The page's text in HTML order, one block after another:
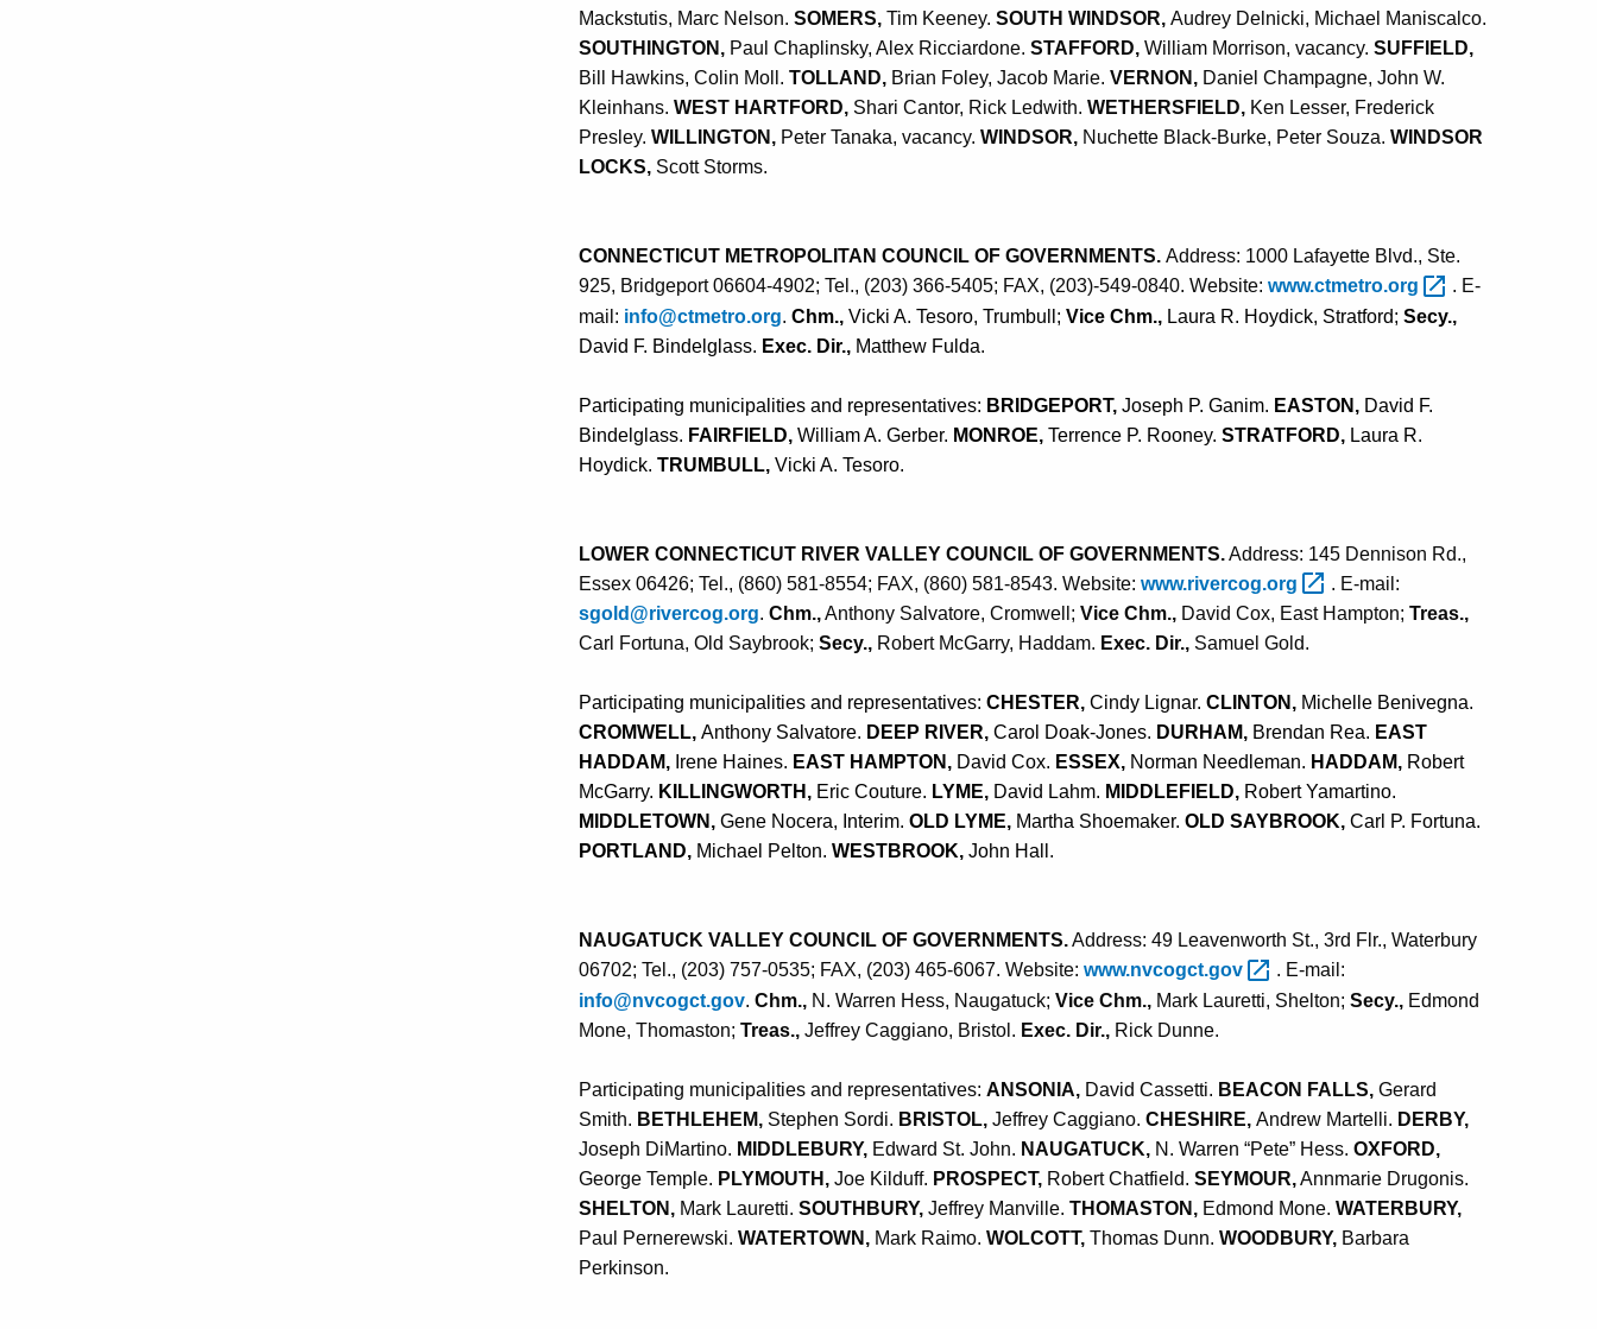
Mackstutis, Marc Nelson. SOMERS, Tim Keeney. SOUTH WINDSOR, Audrey Delnicki, Michael Maniscalco.
SOUTHINGTON, Paul Chaplinsky, Alex Ricciardone. STAFFORD, William Morrison, vacancy. SUFFIELD,
Bill Hawkins, Colin Moll. TOLLAND, Brian Foley, Jacob Marie. VERNON, Daniel Champagne, John W.
Kleinhans. WEST HARTFORD, Shari Cantor, Rick Ledwith. WETHERSFIELD, Ken Lesser, Frederick
Presley. WILLINGTON, Peter Tanaka, vacancy. WINDSOR, Nuchette Black-Burke, Peter Souza. WINDSOR
LOCKS, Scott Storms.
CONNECTICUT METROPOLITAN COUNCIL OF GOVERNMENTS. Address: 1000 Lafayette Blvd., Ste.
925, Bridgeport 06604-4902; Tel., (203) 366-5405; FAX, (203)-549-0840. Website: www.ctmetro.org
. E-
mail: info@ctmetro.org. Chm., Vicki A. Tesoro, Trumbull; Vice Chm., Laura R. Hoydick, Stratford; Secy.,
David F. Bindelglass. Exec. Dir., Matthew Fulda.
Participating municipalities and representatives: BRIDGEPORT, Joseph P. Ganim. EASTON, David F.
Bindelglass. FAIRFIELD, William A. Gerber. MONROE, Terrence P. Rooney. STRATFORD, Laura R.
Hoydick. TRUMBULL, Vicki A. Tesoro.
LOWER CONNECTICUT RIVER VALLEY COUNCIL OF GOVERNMENTS.Address: 145 Dennison Rd.,
Essex 06426; Tel., (860) 581-8554; FAX, (860) 581-8543. Website: www.rivercog.org
. E-mail:
sgold@rivercog.org. Chm.,Anthony Salvatore, Cromwell; Vice Chm., David Cox, East Hampton; Treas.,
Carl Fortuna, Old Saybrook; Secy., Robert McGarry, Haddam. Exec. Dir., Samuel Gold.
Participating municipalities and representatives: CHESTER, Cindy Lignar. CLINTON, Michelle Benivegna.
CROMWELL, Anthony Salvatore. DEEP RIVER, Carol Doak-Jones. DURHAM, Brendan Rea. EAST
HADDAM, Irene Haines. EAST HAMPTON, David Cox. ESSEX, Norman Needleman. HADDAM, Robert
McGarry. KILLINGWORTH, Eric Couture. LYME, David Lahm. MIDDLEFIELD, Robert Yamartino.
MIDDLETOWN, Gene Nocera, Interim. OLD LYME, Martha Shoemaker. OLD SAYBROOK, Carl P. Fortuna.
PORTLAND, Michael Pelton. WESTBROOK, John Hall .
NAUGATUCK VALLEY COUNCIL OF GOVERNMENTS.Address: 49 Leavenworth St., 3rd Flr., Waterbury
06702; Tel., (203) 757-0535; FAX, (203) 465-6067. Website: www.nvcogct.gov
. E-mail:
info@nvcogct.gov. Chm., N. Warren Hess, Naugatuck; Vice Chm., Mark Lauretti, Shelton; Secy., Edmond
Mone, Thomaston; Treas., Jeffrey Caggiano, Bristol. Exec. Dir., Rick Dunne.
Participating municipalities and representatives: ANSONIA, David Cassetti. BEACON FALLS, Gerard
Smith. BETHLEHEM, Stephen Sordi. BRISTOL, Jeffrey Caggiano. CHESHIRE, Andrew Martelli. DERBY,
Joseph DiMartino. MIDDLEBURY, Edward St. John. NAUGATUCK, N. Warren “Pete” Hess. OXFORD,
George Temple. PLYMOUTH, Joe Kilduff. PROSPECT, Robert Chatfield. SEYMOUR,Annmarie Drugonis.
SHELTON, Mark Lauretti. SOUTHBURY, Jeffrey Manville. THOMASTON, Edmond Mone. WATERBURY,
Paul Pernerewski. WATERTOWN, Mark Raimo. WOLCOTT, Thomas Dunn. WOODBURY, Barbara
Perkinson.